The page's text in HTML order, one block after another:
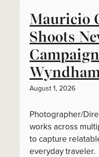
Mauricio
Shoots
August 1, 2026
Photographer/
works across
to capture
everyday traveler.